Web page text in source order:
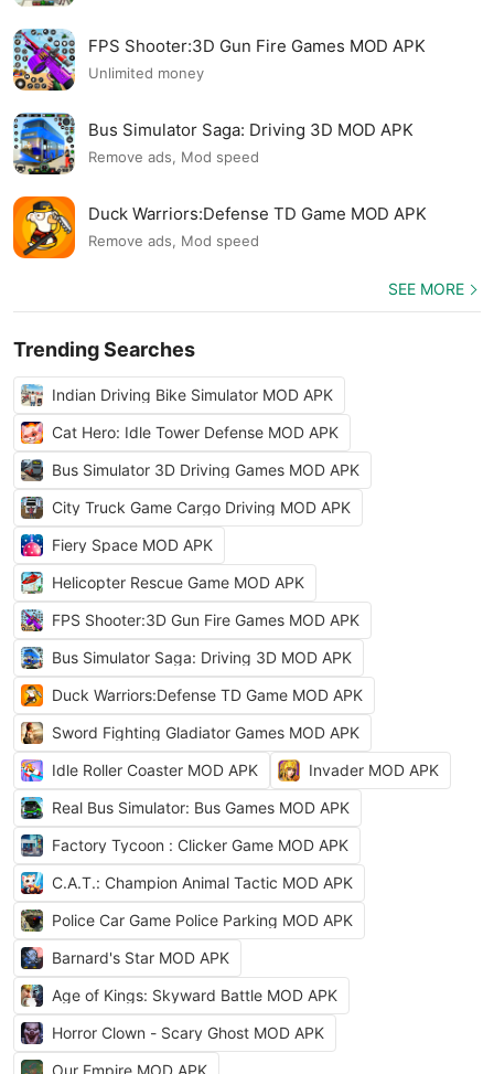
FPS Shooter:3D Gun Fire Games MOD APK
Unlimited money
Bus Simulator Saga: Driving 3D MOD APK
Remove ads, Mod speed
Duck Warriors:Defense TD Game MOD APK
Remove ads, Mod speed
SEE MORE
Trending Searches
Indian Driving Bike Simulator MOD APK
Cat Hero: Idle Tower Defense MOD APK
Bus Simulator 3D Driving Games MOD APK
City Truck Game Cargo Driving MOD APK
Fiery Space MOD APK
Helicopter Rescue Game MOD APK
FPS Shooter:3D Gun Fire Games MOD APK
Bus Simulator Saga: Driving 3D MOD APK
Duck Warriors:Defense TD Game MOD APK
Sword Fighting Gladiator Games MOD APK
Idle Roller Coaster MOD APK
Invader MOD APK
Real Bus Simulator: Bus Games MOD APK
Factory Tycoon : Clicker Game MOD APK
C.A.T.: Champion Animal Tactic MOD APK
Police Car Game Police Parking MOD APK
Barnard's Star MOD APK
Age of Kings: Skyward Battle MOD APK
Horror Clown - Scary Ghost MOD APK
Our Empire MOD APK